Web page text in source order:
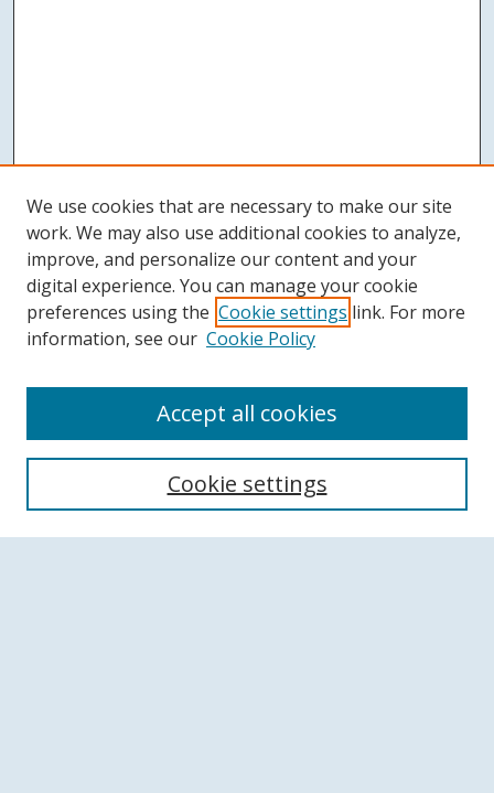
Search
We use cookies that are necessary to make our site
work. We may also use additional cookies to analyze,
improve, and personalize our content and your
digital experience. You can manage your cookie
preferences using the Cookie settings link. For more
information, see our Cookie Policy
Cookie settings
Accept all cookies